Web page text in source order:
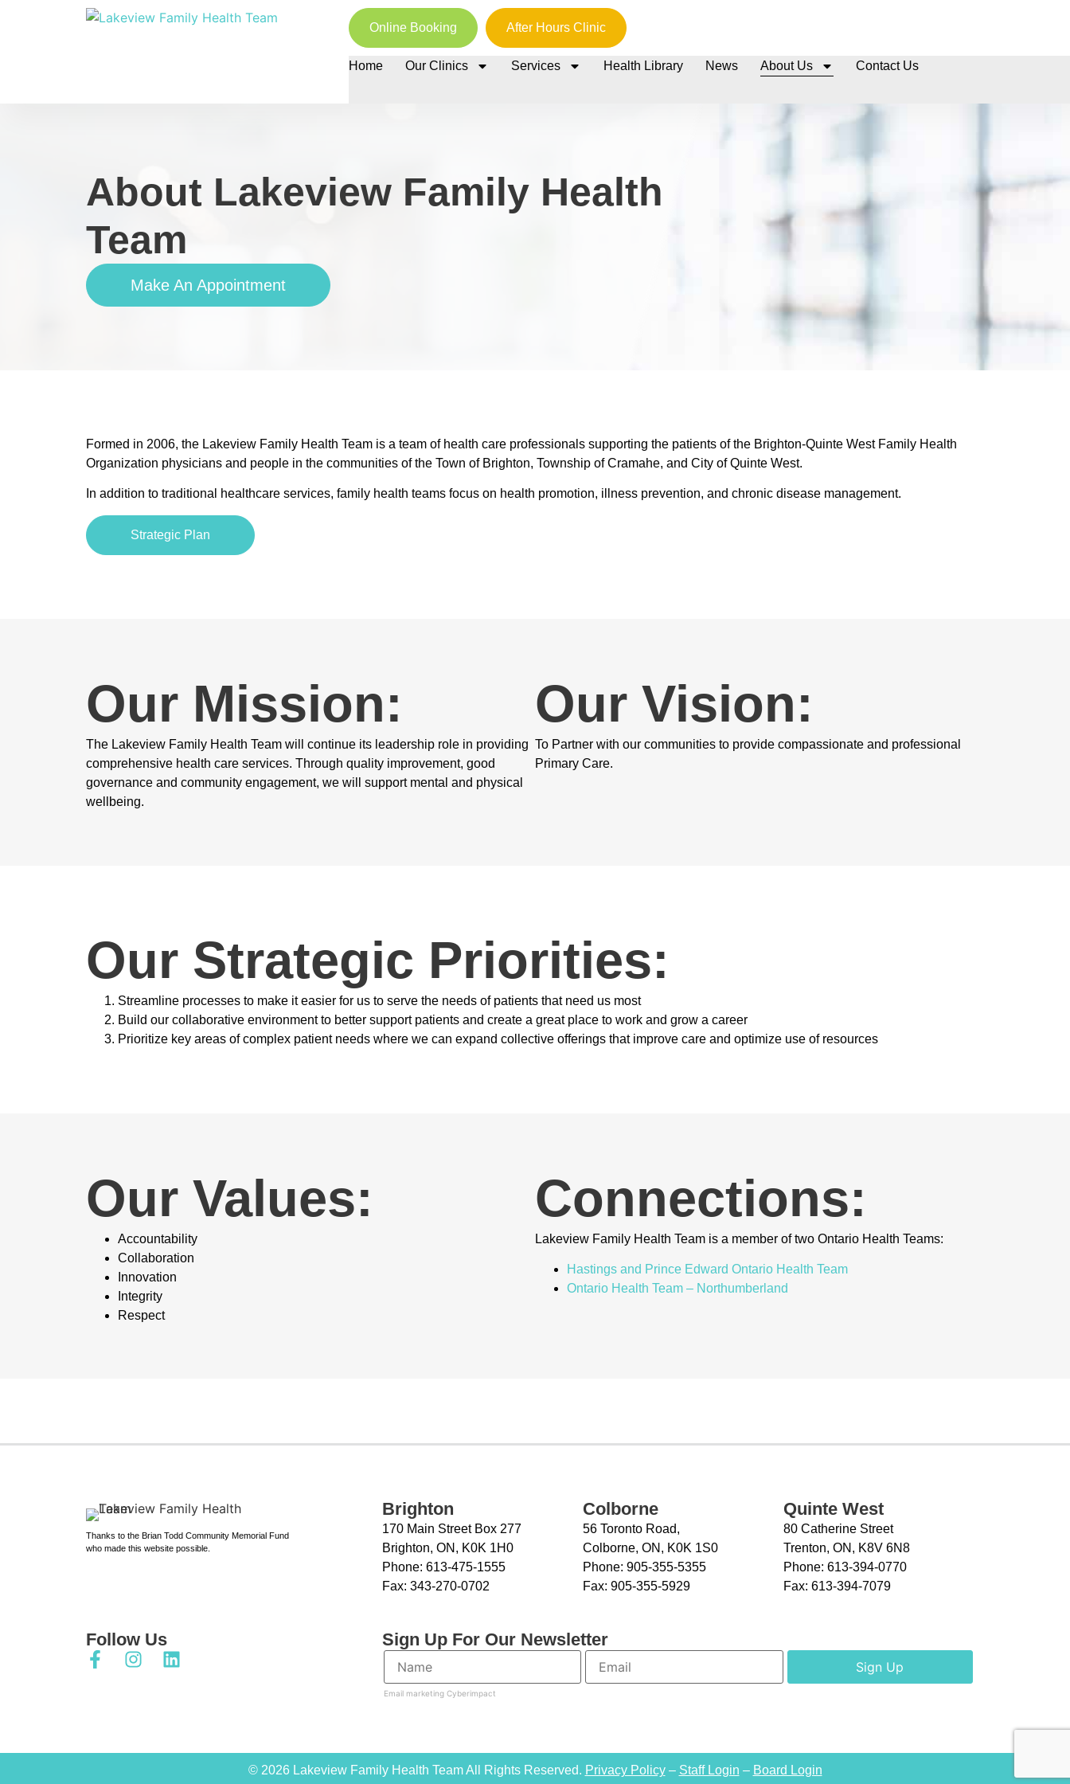
Online Booking After Hours Clinic
Home Our Clinics Services Health Library News About Us Contact Us
About Lakeview Family Health
Team
Make An Appointment
Formed in 2006, the Lakeview Family Health Team is a team of health care professionals supporting the patients of the Brighton-Quinte West Family Health
Organization physicians and people in the communities of the Town of Brighton, Township of Cramahe, and City of Quinte West.
In addition to traditional healthcare services, family health teams focus on health promotion, illness prevention, and chronic disease management.
Strategic Plan
Our Mission:
The Lakeview Family Health Team will continue its leadership role in providing
comprehensive health care services. Through quality improvement, good
governance and community engagement, we will support mental and physical
wellbeing.
Our Vision:
To Partner with our communities to provide compassionate and professional
Primary Care.
Our Strategic Priorities:
Streamline processes to make it easier for us to serve the needs of patients that need us most
Build our collaborative environment to better support patients and create a great place to work and grow a career
Prioritize key areas of complex patient needs where we can expand collective offerings that improve care and optimize use of resources
Our Values:
Accountability
Collaboration
Innovation
Integrity
Respect
Connections:
Lakeview Family Health Team is a member of two Ontario Health Teams:
Hastings and Prince Edward Ontario Health Team
Ontario Health Team – Northumberland
Thanks to the Brian Todd Community Memorial Fund
who made this website possible.
Brighton
170 Main Street Box 277
Brighton, ON, K0K 1H0
Phone: 613-475-1555
Fax: 343-270-0702
Colborne
56 Toronto Road,
Colborne, ON, K0K 1S0
Phone: 905-355-5355
Fax: 905-355-5929
Quinte West
80 Catherine Street
Trenton, ON, K8V 6N8
Phone: 613-394-0770
Fax: 613-394-7079
Follow Us Sign Up For Our Newsletter
Email marketing Cyberimpact
© 2026 Lakeview Family Health Team All Rights Reserved. Privacy Policy– Staff Login – Board Login